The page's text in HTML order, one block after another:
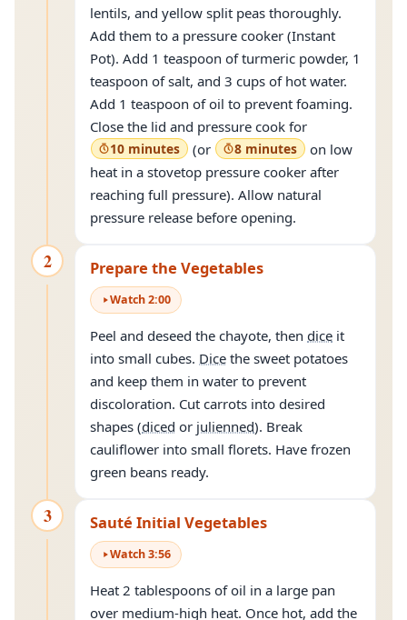
lentils, and yellow split peas thoroughly.
Add them to a pressure cooker (Instant
Pot). Add 1 teaspoon of turmeric powder, 1
teaspoon of salt, and 3 cups of hot water.
Add 1 teaspoon of oil to prevent foaming.
Close the lid and pressure cook for
10 minutes (or 8 minutes
on low
heat in a stovetop pressure cooker after
reaching full pressure). Allow natural
pressure release before opening.
2 Prepare the Vegetables
Watch2:00
Peel and deseed the chayote, then dice it
into small cubes. Dice the sweet potatoes
and keep them in water to prevent
discoloration. Cut carrots into desired
shapes (diced or julienned). Break
cauliflower into small florets. Have frozen
green beans ready.
3 Sauté Initial Vegetables
Watch3:56
Heat 2 tablespoons of oil in a large pan
over medium-high heat. Once hot, add the